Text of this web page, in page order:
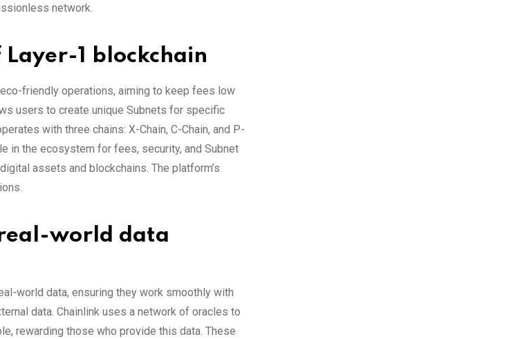
network.
1 blockchain
friendly operations, aiming to keep fees low
users to create unique Subnets for specific
with three chains: X-Chain, C-Chain, and P-
in the ecosystem for fees, security, and Subnet
assets and blockchains. The platform’s
world data
world data, ensuring they work smoothly with
data. Chainlink uses a network of oracles to
rewarding those who provide this data. These